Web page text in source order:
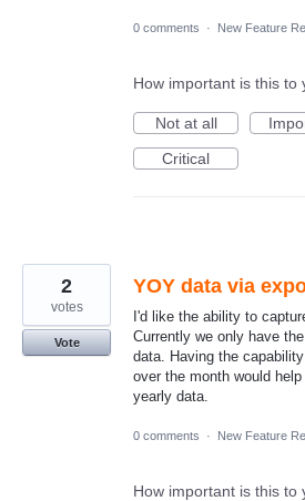
0 comments · New Feature
How important is this to
Not at all
Critical
YOY data via
I'd like the ability to
Currently we only have
data. Having the
over the month would
yearly data.
2
votes
Vote
0 comments · New Feature
How important is this to